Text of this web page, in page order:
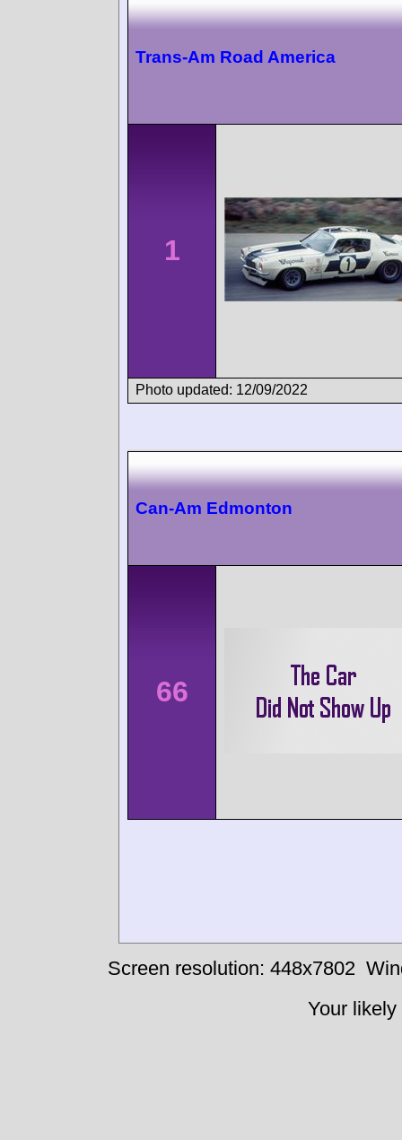
Trans-Am Road America
1
Photo updated: 12/09/2022
Can-Am Edmonton
66
Screen resolution: 448x7802
Your